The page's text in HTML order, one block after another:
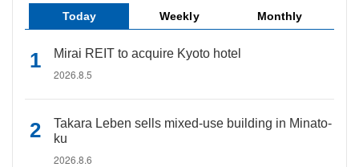
Today Weekly Monthly
Mirai REIT to acquire Kyoto hotel
2026.8.5
Takara Leben sells mixed-use building in Minato-
ku
2026.8.6